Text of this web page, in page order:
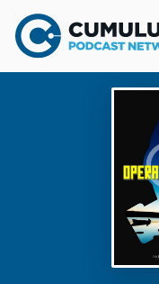
Our Podcasts
News &
Industry